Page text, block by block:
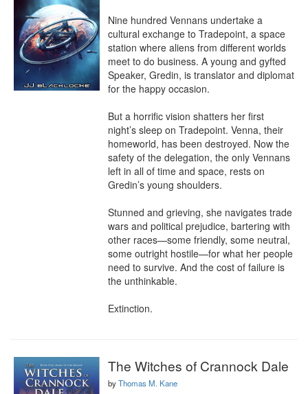
Nine hundred Vennans undertake a
cultural exchange to Tradepoint, a space
station where aliens from different worlds
meet to do business. A young and gyfted
Speaker, Gredin, is translator and diplomat
for the happy occasion.
But a horrific vision shatters her first
night’s sleep on Tradepoint. Venna, their
homeworld, has been destroyed. Now the
safety of the delegation, the only Vennans
left in all of time and space, rests on
Gredin’s young shoulders.
Stunned and grieving, she navigates trade
wars and political prejudice, bartering with
other races—some friendly, some neutral,
some outright hostile—for what her people
need to survive. And the cost of failure is
the unthinkable.
Extinction.
The Witches of Crannock Dale
byThomas M. Kane